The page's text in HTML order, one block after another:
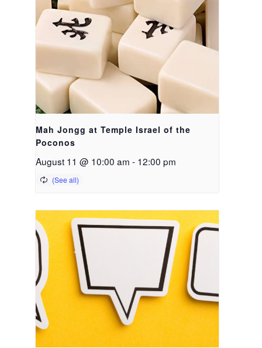
Mah Jongg at Temple Israel of the
Poconos
August 11 @ 10:00 am - 12:00 pm